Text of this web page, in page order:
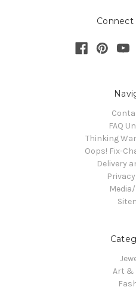
FAQ
Thinking
Oops! Fix-
Delivery
Art &